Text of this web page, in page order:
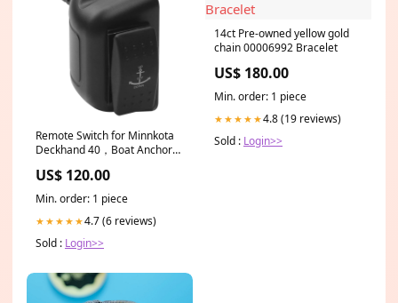
Remote Switch for Minnkota
Deckhand 40，Boat Anchor
The Electric Anchor（25 feet
） home_selected_Nov2025
US$ 120.00
Min. order: 1 piece
★★★★★4.7 (6 reviews)
Sold : Login>>
14ct Pre-owned yellow gold
chain 00006992 Bracelet
US$ 180.00
Min. order: 1 piece
★★★★★4.8 (19 reviews)
Sold : Login>>